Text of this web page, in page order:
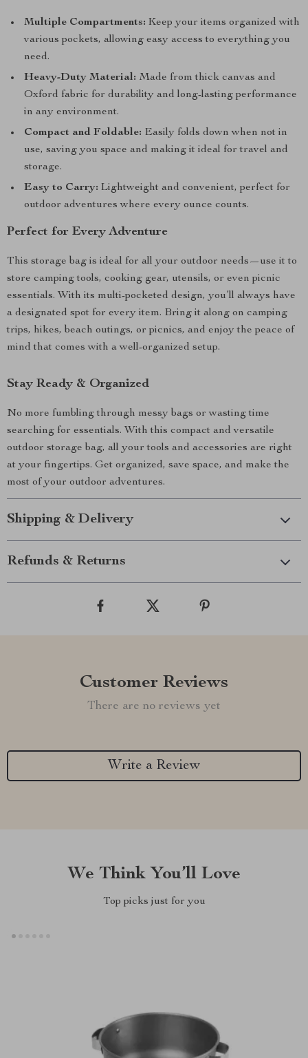
Multiple Compartments: Keep your items organized with
various pockets, allowing easy access to everything you
need.
Heavy-Duty Material: Made from thick canvas and
Oxford fabric for durability and long-lasting performance
in any environment.
Compact and Foldable: Easily folds down when not in
use, saving you space and making it ideal for travel and
storage.
Easy to Carry: Lightweight and convenient, perfect for
outdoor adventures where every ounce counts.
Perfect for Every Adventure
This storage bag is ideal for all your outdoor needs—use it to
store camping tools, cooking gear, utensils, or even picnic
essentials. With its multi-pocketed design, you’ll always have
a designated spot for every item. Bring it along on camping
trips, hikes, beach outings, or picnics, and enjoy the peace of
mind that comes with a well-organized setup.
Stay Ready & Organized
No more fumbling through messy bags or wasting time
searching for essentials. With this compact and versatile
outdoor storage bag, all your tools and accessories are right
at your fingertips. Get organized, save space, and make the
most of your outdoor adventures.
Shipping & Delivery
Refunds & Returns
Customer Reviews
There are no reviews yet
Write a Review
We Think You’ll Love
Top picks just for you